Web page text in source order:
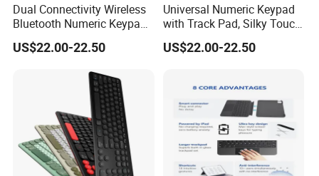
Dual Connectivity Wireless
Bluetooth Numeric Keypad,
Backlit Touchpad Fits All
Mac Windows Devices
US$22.00-22.50
Universal Numeric Keypad
with Track Pad, Silky Touch
Control, Rechargeable
Wireless Backlit Keyboard
US$22.00-22.50